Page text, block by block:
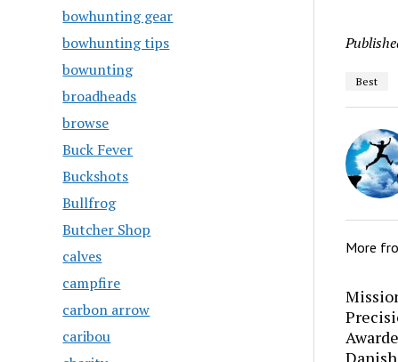
bowhunting gear
bowhunting tips
bowunting
broadheads
browse
Buck Fever
Buckshots
Bullfrog
Butcher Shop
calves
campfire
carbon arrow
caribou
Best
More